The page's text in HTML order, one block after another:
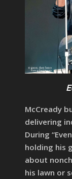
McCready
delivering
During
holding his
about
his lawn or